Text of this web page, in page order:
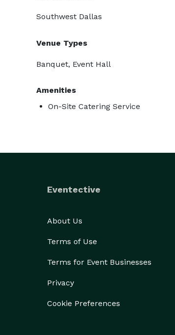
Southwest Dallas
Venue Types
Banquet, Event Hall
Amenities
On-Site Catering Service
Eventective
About Us
Terms of Use
Terms for Event Businesses
Privacy
Cookie Preferences